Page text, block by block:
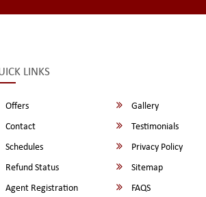
LINKS
Offers Gallery
Contact
Testimonials
Schedules
Privacy Policy
Refund Status
Sitemap
Agent Registration
FAQS